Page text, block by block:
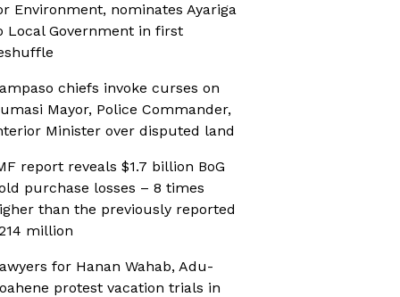
Environment, nominates Ayariga
Local Government in first
chiefs invoke curses on
Mayor, Police Commander,
Minister over disputed land
report reveals $1.7 billion BoG
purchase losses – 8 times
than the previously reported
million
for Hanan Wahab, Adu-
protest vacation trials in